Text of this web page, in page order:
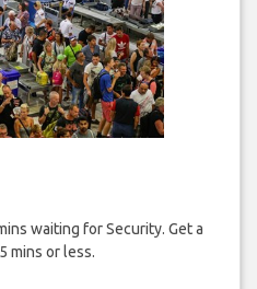
waiting for Security. Get a
mins or less.